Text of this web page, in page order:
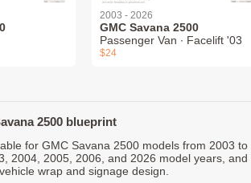
2003 - 2026
GMC Savana 2500
Passenger Van ∙ Facelift '03
$24
2500 blueprint
for GMC Savana 2500 models from 2003 to
2004, 2005, 2006, and 2026 model years, and
wrap and signage design.